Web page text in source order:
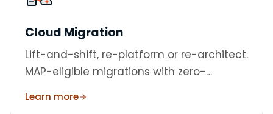
Cloud Migration
Lift-and-shift, re-platform or re-architect.
MAP-eligible migrations with zero-
Learn more